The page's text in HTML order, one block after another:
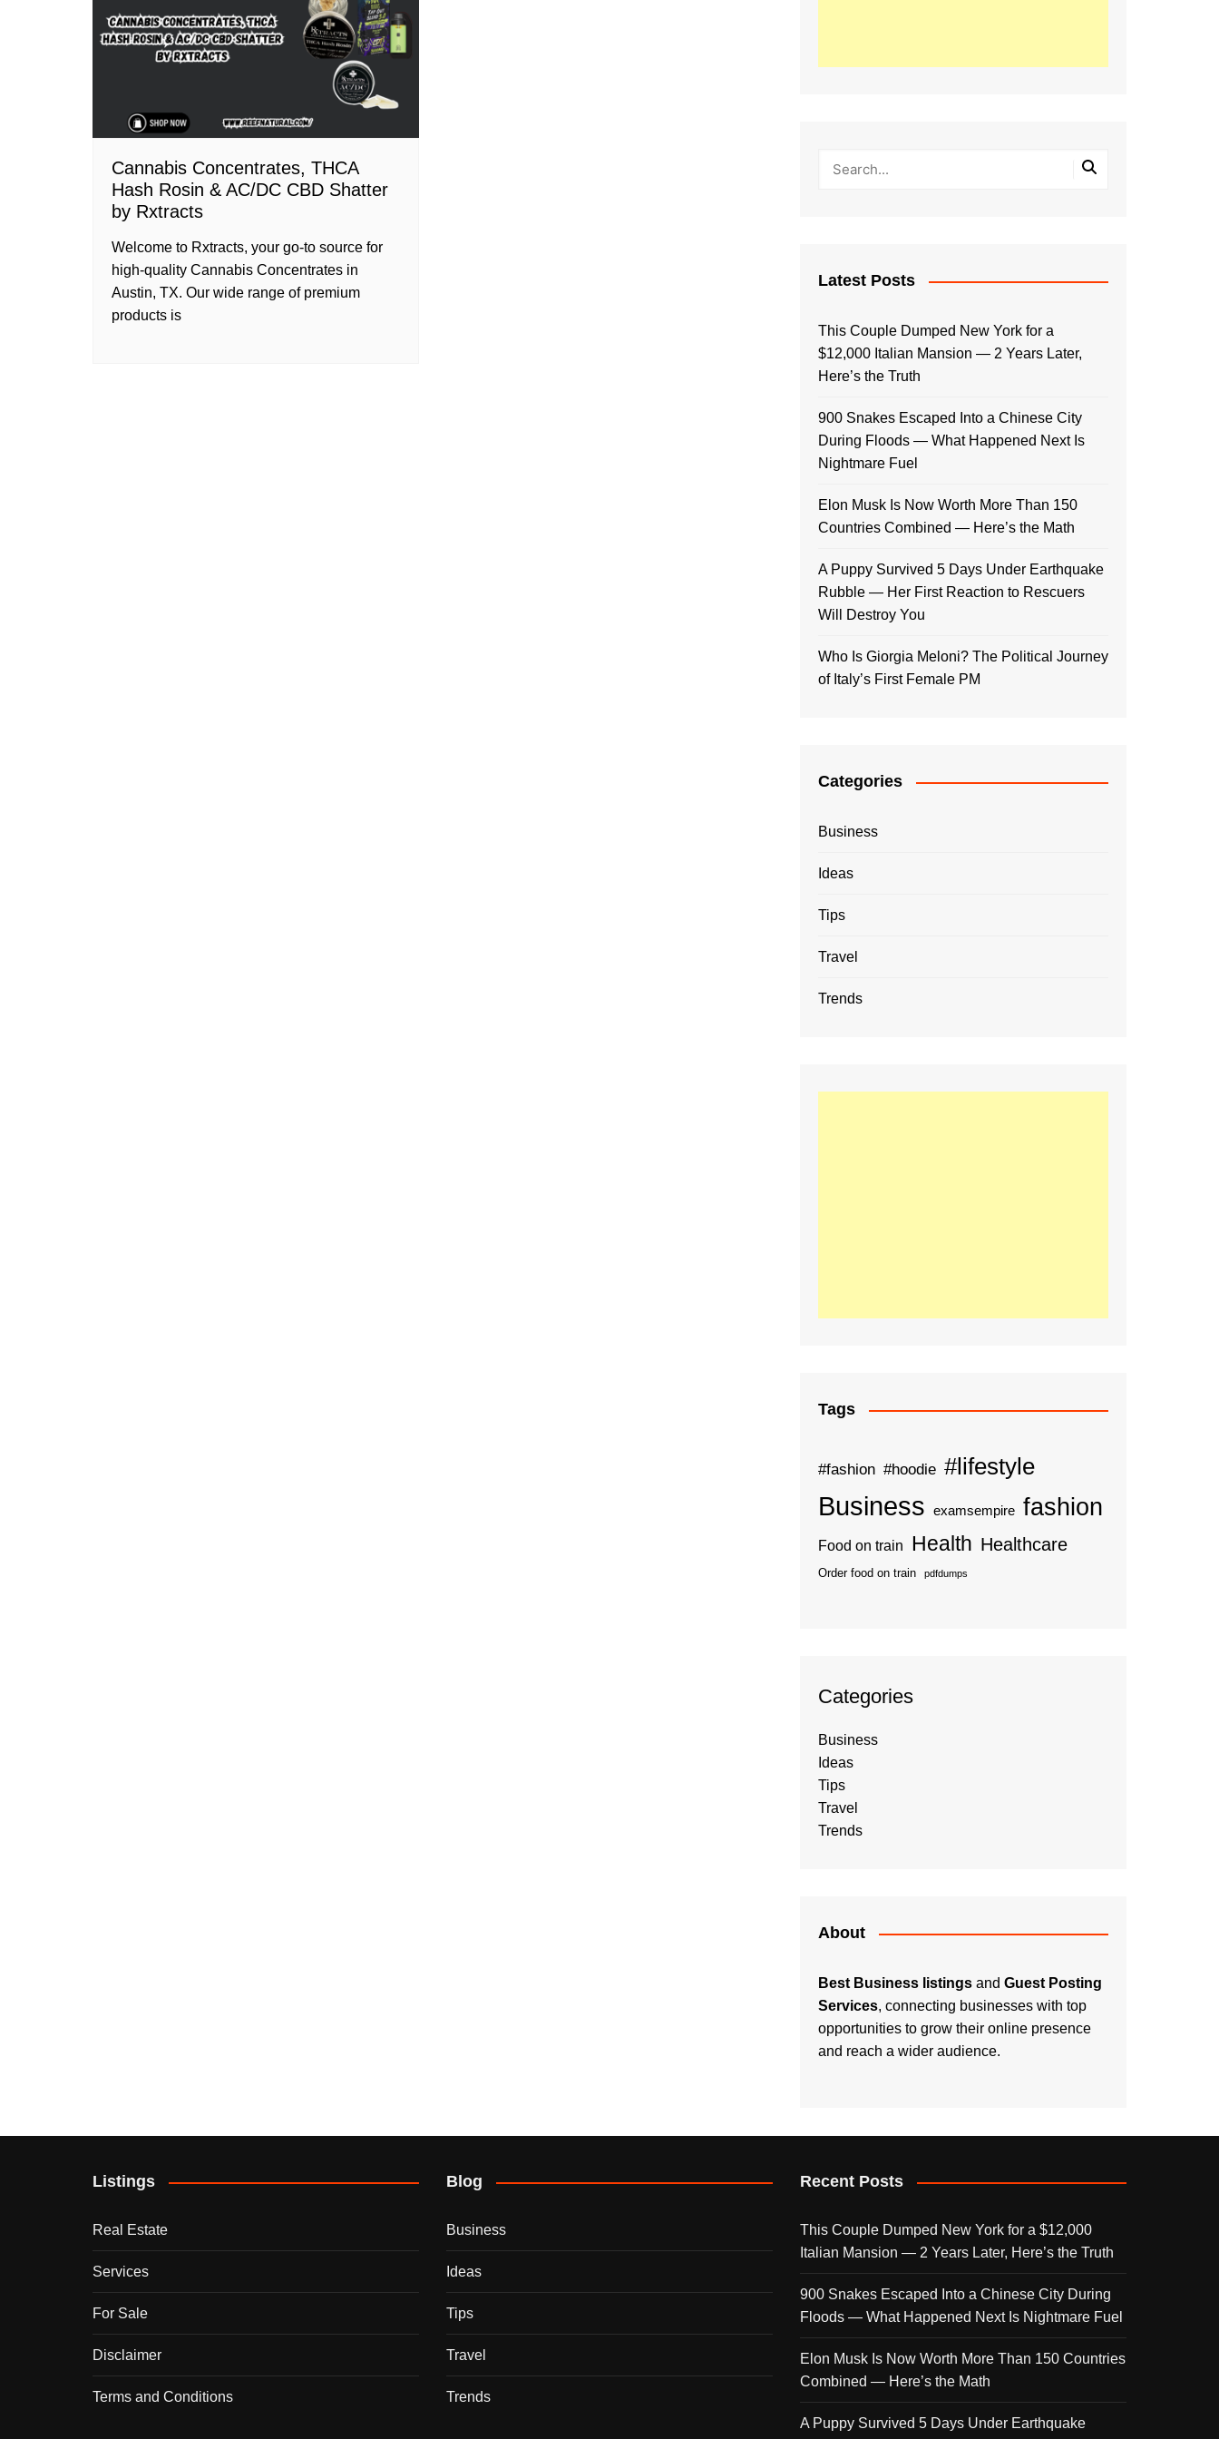
Cannabis Concentrates, THCA
Hash Rosin & AC/DC CBD Shatter
by Rxtracts
Welcome to Rxtracts, your go-to source for
high-quality Cannabis Concentrates in
Austin, TX. Our wide range of premium
products is
Latest Posts
This Couple Dumped New York for a
$12,000 Italian Mansion — 2 Years Later,
Here’s the Truth
900 Snakes Escaped Into a Chinese City
During Floods — What Happened Next Is
Nightmare Fuel
Elon Musk Is Now Worth More Than 150
Countries Combined — Here’s the Math
A Puppy Survived 5 Days Under Earthquake
Rubble — Her First Reaction to Rescuers
Will Destroy You
Who Is Giorgia Meloni? The Political Journey
of Italy’s First Female PM
Categories
Business
Ideas
Tips
Travel
Trends
Tags
#fashion #hoodie #lifestyle
Business examsempire fashion
Food on train Health Healthcare
Order food on train pdfdumps
Categories
Business
Ideas
Tips
Travel
Trends
About
Best Business listings and Guest Posting
Services, connecting businesses with top
opportunities to grow their online presence
and reach a wider audience.
Listings
Real Estate
Services
For Sale
Disclaimer
Terms and Conditions
Blog
Business
Ideas
Tips
Travel
Trends
Recent Posts
This Couple Dumped New York for a $12,000
Italian Mansion — 2 Years Later, Here’s the Truth
900 Snakes Escaped Into a Chinese City During
Floods — What Happened Next Is Nightmare Fuel
Elon Musk Is Now Worth More Than 150 Countries
Combined — Here’s the Math
A Puppy Survived 5 Days Under Earthquake